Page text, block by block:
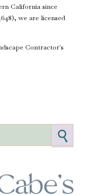
California since
we are licensed
Contractor's